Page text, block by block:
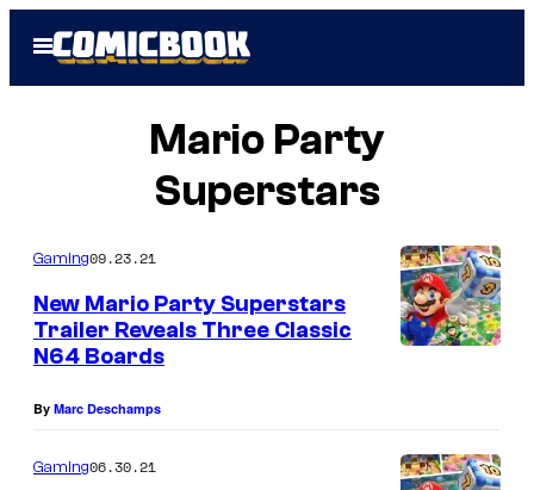
Open
Menu
Mario Party
Superstars
Gaming09.23.21
New Mario Party Superstars
Trailer Reveals Three Classic
N64 Boards
By Marc Deschamps
Gaming06.30.21